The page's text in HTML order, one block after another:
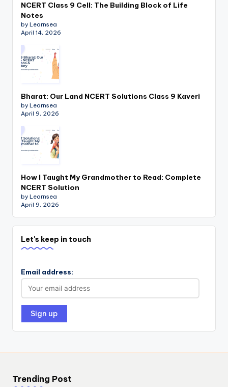
NCERT Class 9 Cell: The Building Block of Life
Notes
by Learnsea
April 14, 2026
Bharat: Our Land NCERT Solutions Class 9 Kaveri
by Learnsea
April 9, 2026
How I Taught My Grandmother to Read: Complete
NCERT Solution
by Learnsea
April 9, 2026
Let's keep in touch
Email address:
Trending Post